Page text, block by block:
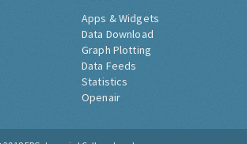
Apps & Widgets
Data Download
Graph Plotting
Data Feeds
Statistics
Openair